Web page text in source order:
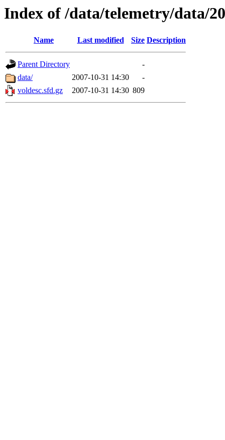
Index of /data/telemetry/data/
Name Last modified Size Description
Parent Directory
-
data/
2007-10-31 14:30
-
voldesc.sfd.gz
2007-10-31 14:30 809